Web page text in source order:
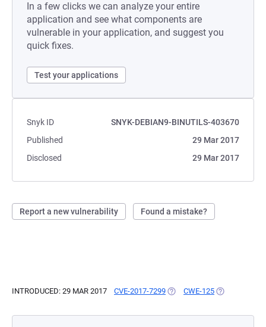
In a few clicks we can analyze your entire
application and see what components are
vulnerable in your application, and suggest you
quick fixes.
Test your applications
Snyk ID
SNYK-DEBIAN9-BINUTILS-403670
Published
29 Mar 2017
Disclosed
29 Mar 2017
Report a new vulnerability Found a mistake?
INTRODUCED: 29 MAR 2017 CVE-2017-7299 (OPENS IN A NEW TAB)
CWE-125 (OPENS IN A